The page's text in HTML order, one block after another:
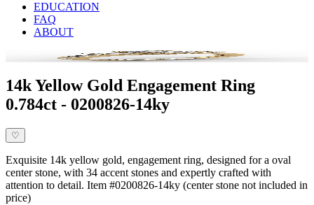
EDUCATION
FAQ
ABOUT
14k Yellow Gold Engagement Ring
0.784ct - 0200826-14ky
♡
Exquisite 14k yellow gold, engagement ring, designed for a oval
center stone, with 34 accent stones and expertly crafted with
attention to detail. Item #0200826-14ky (center stone not included in
price)